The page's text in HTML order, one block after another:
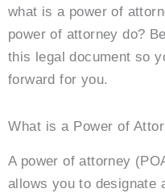
what is a power of
power of attorney do?
this legal document so
forward for you.
What is a Power of
A power of attorney
allows you to designate